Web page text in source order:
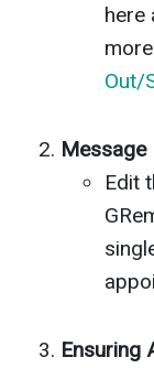
here
Out/
Message
Edit
Ensuring